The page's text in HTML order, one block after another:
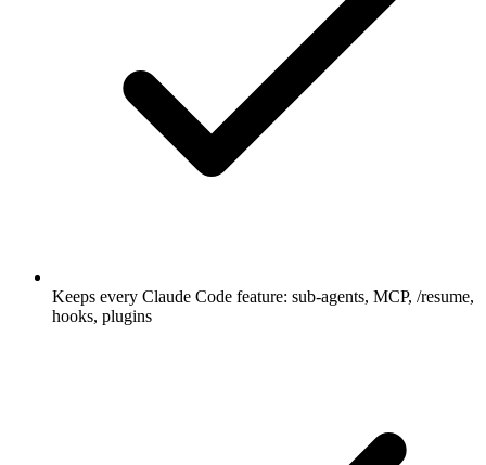
Keeps every Claude Code feature: sub-agents, MCP, /resume,
hooks, plugins